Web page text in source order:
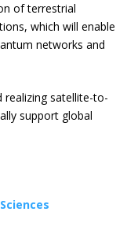
of terrestrial
which will enable
networks and
realizing satellite-to-
support global